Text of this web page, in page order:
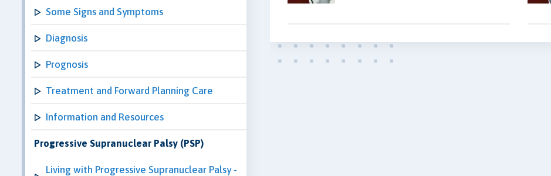
Some Signs and Symptoms
Diagnosis
Prognosis
Treatment and Forward Planning Care
Information and Resources
Progressive Supranuclear Palsy (PSP)
Living with Progressive Supranuclear Palsy -